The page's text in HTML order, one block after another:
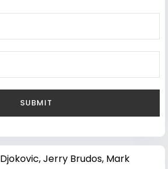
,Jerry Brudos, Mark